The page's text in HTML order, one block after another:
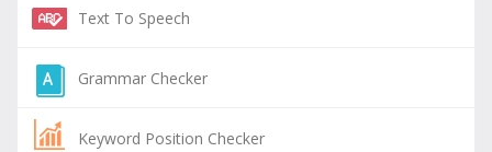
Text To Speech
Grammar Checker
Keyword Position Checker